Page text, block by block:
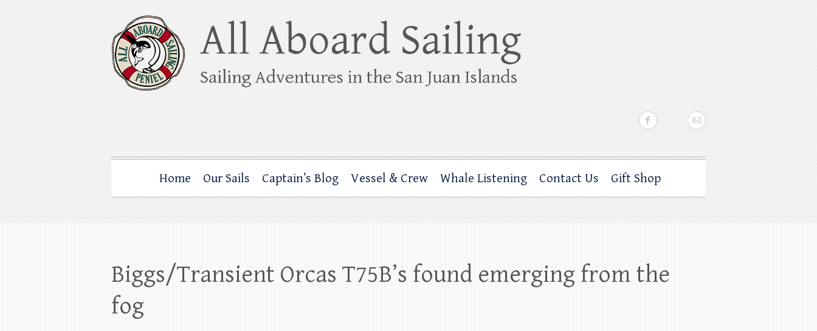
Skip
to
content
All Aboard Sailing
Whale Watching Sailing from Friday Harbor through the San Juan Islands – and beyond!
Home Our Sails Captain’s Blog Vessel & Crew Whale Listening Contact Us Gift Shop
Biggs/Transient Orcas T75B’s found emerging from the
fog